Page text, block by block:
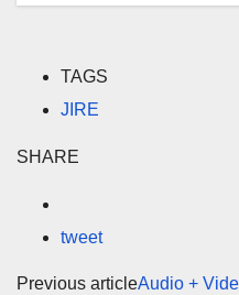
TAGS
JIRE
SHARE
tweet
Previous articleAudio +